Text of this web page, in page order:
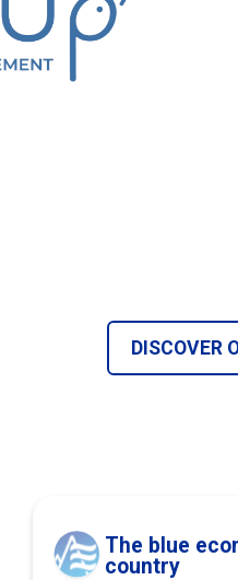
DISCOVER
The blue
country